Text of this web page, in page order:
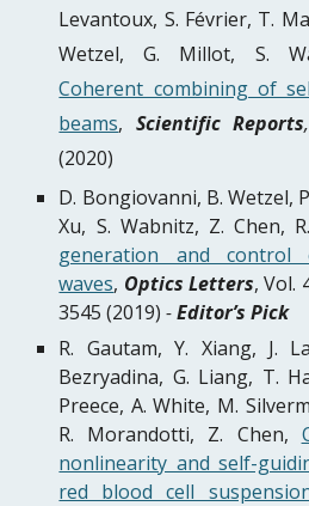
Levantoux, S. Février, T.
Wetzel, G. Millot, S.
Coherent combining of
beams, Scientific Reports
(2020)
D. Bongiovanni, B. Wetzel,
Xu, S. Wabnitz, Z. Chen,
generation and control
waves, Optics Letters, Vol.
3545 (2019)-Editor’s Pick
R. Gautam, Y. Xiang, J.
Bezryadina, G. Liang, T.
Preece, A. White, M.
R. Morandotti, Z. Chen,
nonlinearity and self-
red blood cell